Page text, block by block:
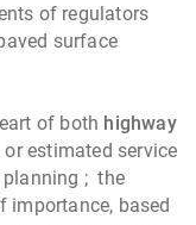
of regulators
surface
of both highway
or estimated service
; the
importance, based